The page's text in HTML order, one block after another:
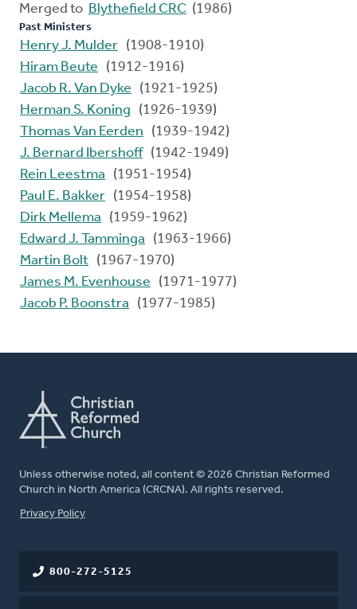
Merged to Blythefield CRC (1986)
Past Ministers
Henry J. Mulder (1908-1910)
Hiram Beute
(1912-1916)
Jacob R. Van Dyke
(1921-1925)
Herman S. Koning
(1926-1939)
Thomas Van Eerden
(1939-1942)
J. Bernard Ibershoff(1942-1949)
Rein Leestma
(1951-1954)
Paul E. Bakker (1954-1958)
Dirk Mellema
(1959-1962)
Edward J. Tamminga
(1963-1966)
Martin Bolt (1967-1970)
James M. Evenhouse
(1971-1977)
Jacob P. Boonstra
(1977-1985)
Unless otherwise noted, all content © 2026 Christian Reformed
Church in North America (CRCNA). All rights reserved.
FOOTER
Privacy Policy
800-272-5125